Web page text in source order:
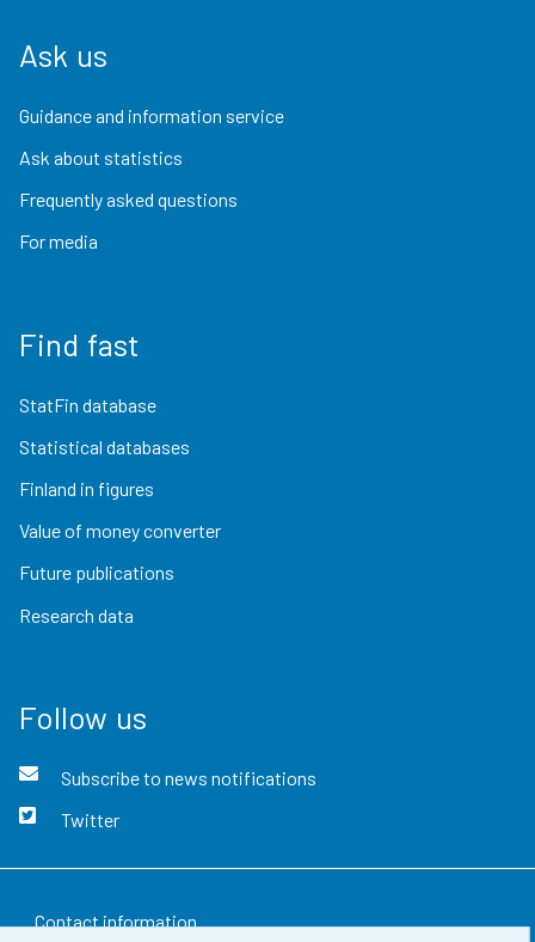
Ask us
Guidance and information service
Ask about statistics
Frequently asked questions
For media
Find fast
StatFin database
Statistical databases
Finland in figures
Value of money converter
Future publications
Research data
Follow us
Subscribe to news notifications
Twitter
Contact information